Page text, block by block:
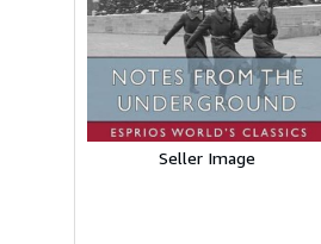
Seller Image